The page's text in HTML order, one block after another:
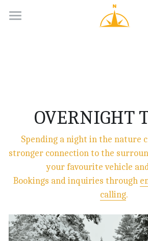
English
English
OVERNIGHT
Spending a night in the nature
stronger connection to the
your favourite vehicle
Bookings and inquiries through
calling.